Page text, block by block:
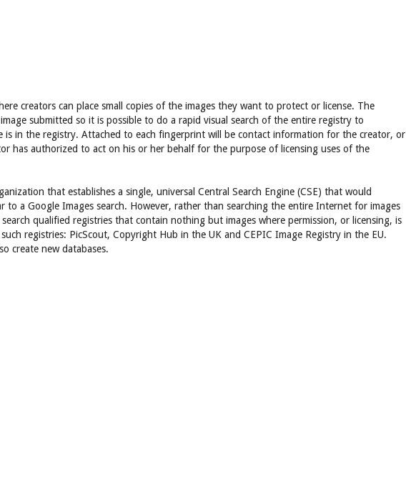
creators can place small copies of the images they want to protect or license. The
submitted so it is possible to do a rapid visual search of the entire registry to
is in the registry. Attached to each fingerprint will be contact information for the creator, or
has authorized to act on his or her behalf for the purpose of licensing uses of the
that establishes a single, universal Central Search Engine (CSE) that would
to a Google Images search. However, rather than searching the entire Internet for images
qualified registries that contain nothing but images where permission, or licensing, is
registries: PicScout, Copyright Hub in the UK and CEPIC Image Registry in the EU.
create new databases.